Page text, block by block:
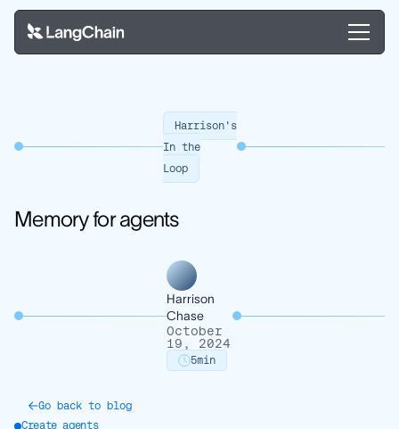
Harrison's
In the
Loop
Memory for agents
Harrison
Chase
October
19, 2024
5min
Go back to blog
Create agents